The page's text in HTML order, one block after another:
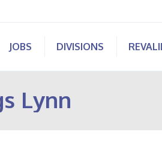
JOBS DIVISIONS
Lynn